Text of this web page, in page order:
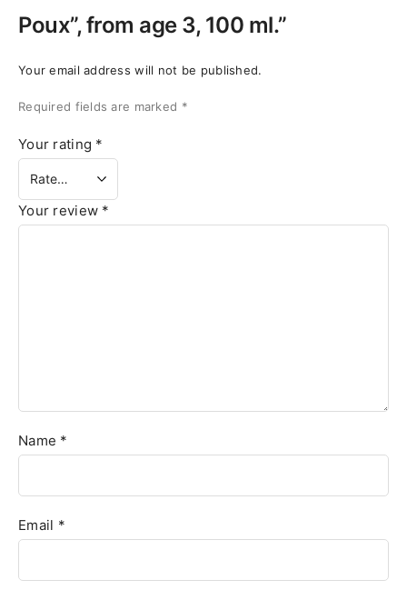
Poux”, from age 3, 100 ml.”
Your email address will not be published.
Required fields are marked *
Your rating *
Your review *
Name *
Email *